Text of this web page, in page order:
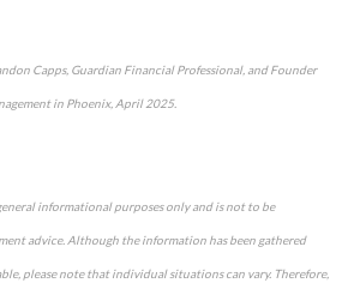
Capps, Guardian Financial Professional, and Founder
in Phoenix, April 2025.
informational purposes only and is not to be
advice. Although the information has been gathered
please note that individual situations can vary. Therefore,